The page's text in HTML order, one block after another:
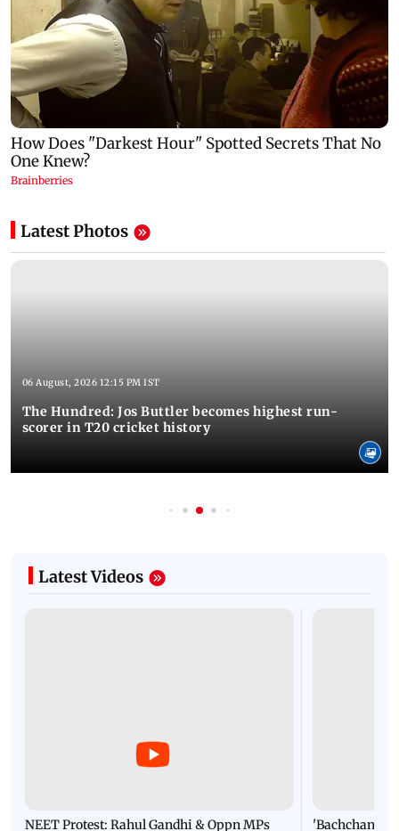
Latest Photos
06 August, 2026 12:15 PM IST
The Hundred: Jos Buttler becomes highest run-
scorer in T20 cricket history
Latest Videos
NEET Protest: Rahul Gandhi & Oppn MPs
'Bachchan